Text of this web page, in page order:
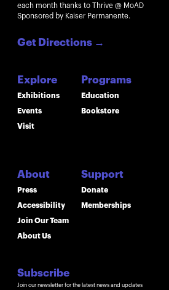
each month thanks to Thrive @ MoAD
Sponsored by Kaiser Permanente.
Get Directions →
Explore
Exhibitions
Events
Visit
About
Press
Accessibility
Join Our Team
About Us
Programs
Education
Bookstore
Support
Donate
Memberships
Subscribe
Join our newsletter for the latest news and updates